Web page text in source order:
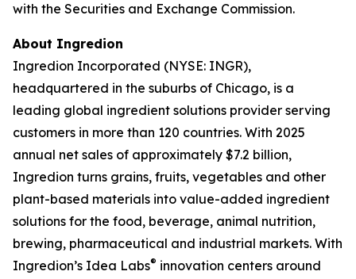
with the Securities and Exchange Commission.
About Ingredion
Ingredion Incorporated (NYSE: INGR),
headquartered in the suburbs of Chicago, is a
leading global ingredient solutions provider serving
customers in more than 120 countries. With 2025
annual net sales of approximately $7.2 billion,
Ingredion turns grains, fruits, vegetables and other
plant-based materials into value-added ingredient
solutions for the food, beverage, animal nutrition,
brewing, pharmaceutical and industrial markets. With
Ingredion’s Idea Labs® innovation centers around